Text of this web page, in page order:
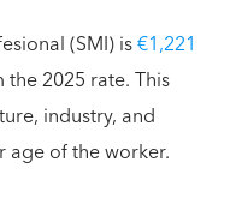
(SMI) is€1,221
the 2025 rate. This
industry, and
age of the worker.